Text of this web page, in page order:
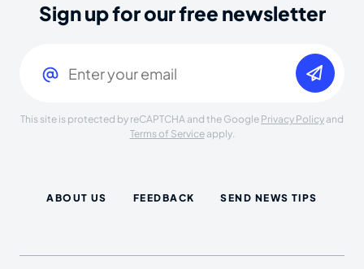
Sign up for our free newsletter
This site is protected by reCAPTCHA and the Google Privacy Policy and
Terms of Serviceapply.
ABOUT US FEEDBACK SEND NEWS TIPS